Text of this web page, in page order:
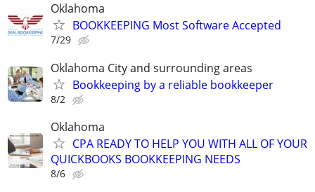
Oklahoma
BOOKKEEPING Most Software Accepted
7/29
Oklahoma City and surrounding areas
Bookkeeping by a reliable bookkeeper
8/2
Oklahoma
CPA READY TO HELP YOU WITH ALL OF YOUR
QUICKBOOKS BOOKKEEPING NEEDS
8/6